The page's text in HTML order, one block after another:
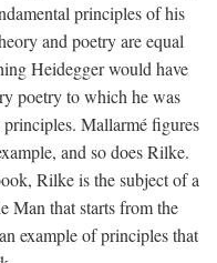
principles of his
and poetry are equal
Heidegger would have
poetry to which he was
Mallarmé figures
and so does Rilke.
Rilke is the subject of a
Man that starts from the
example of principles that